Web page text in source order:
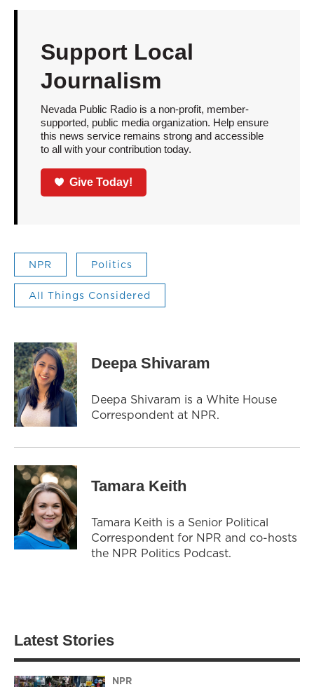
Support Local
Journalism
Nevada Public Radio is a non-profit, member-
supported, public media organization. Help ensure
this news service remains strong and accessible
to all with your contribution today.
Give Today!
NPR Politics
All Things Considered
Deepa Shivaram
Deepa Shivaram is a White House
Correspondent at NPR.
Tamara Keith
Tamara Keith is a Senior Political
Correspondent for NPR and co-hosts
the NPR Politics Podcast.
Latest Stories
NPR